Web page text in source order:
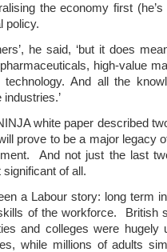
the economy first
policy.
he said, ‘but it does
high-value
And all the
white paper described
prove to be a major legacy
And not just the last
of all.
a Labour story: long term
of the workforce. British
and colleges were hugely
while millions of adults